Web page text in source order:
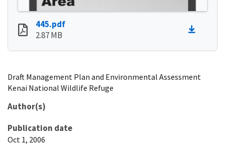
445.pdf
2.87 MB
Draft Management Plan and Environmental Assessment
Kenai National Wildlife Refuge
Author(s)
Publication date
Oct 1, 2006